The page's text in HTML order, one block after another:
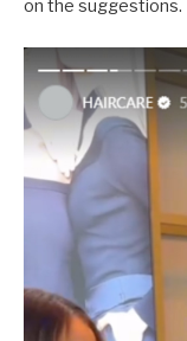
on the suggestions.